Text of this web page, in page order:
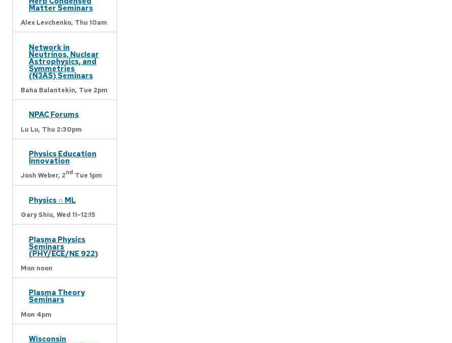
Matter Seminars
Alex Levchenko, Thu 10am
Network in
Neutrinos, Nuclear
Astrophysics, and
Symmetries
(N3AS) Seminars
Baha Balantekin, Tue 2pm
NPAC Forums
Lu Lu, Thu 2:30pm
Physics Education
Innovation
Josh Weber, 2nd Tue 1pm
Physics ∩ ML
Gary Shiu, Wed 11-12:15
Plasma Physics
Seminars
(PHY/ECE/NE 922)
Mon noon
Plasma Theory
Seminars
Mon 4pm
Wisconsin